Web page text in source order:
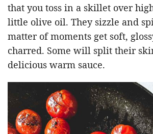
that you toss in a skillet over
little olive oil. They sizzle and
matter of moments get soft,
charred. Some will split their
delicious warm sauce.